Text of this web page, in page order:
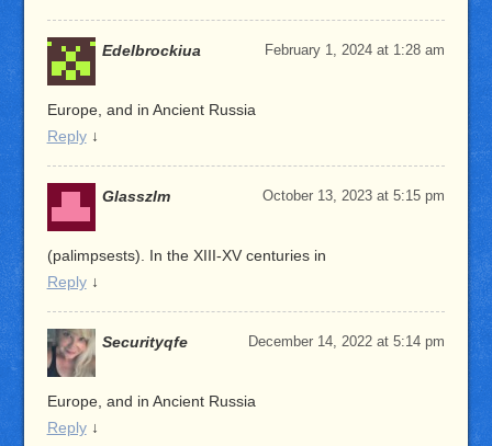
Edelbrockiua February 1, 2024 at 1:28 am
Europe, and in Ancient Russia
Reply ↓
Glasszlm October 13, 2023 at 5:15 pm
(palimpsests). In the XIII-XV centuries in
Reply ↓
Securityqfe December 14, 2022 at 5:14 pm
Europe, and in Ancient Russia
Reply ↓